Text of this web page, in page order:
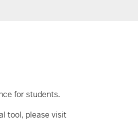
for students.
tool, please visit